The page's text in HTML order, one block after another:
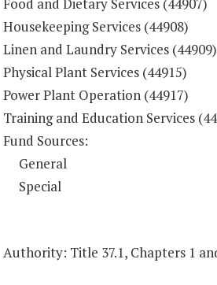
Housekeeping Services (44908)
Linen and Laundry Services (44909)
Physical Plant Services (44915)
Power Plant Operation (44917)
Training and Education Services
Fund Sources:
General
Special
Authority: Title 37.1, Chapters 1